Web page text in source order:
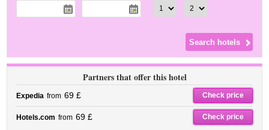
Partners that offer this hotel
Expedia from 69 £ Check price
Hotels.com from 69 £ Check price